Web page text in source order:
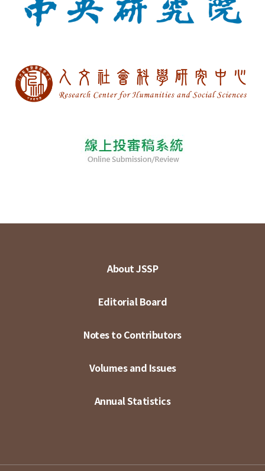
About JSSP
Editorial Board
Notes to Contributors
Volumes and Issues
Annual Statistics